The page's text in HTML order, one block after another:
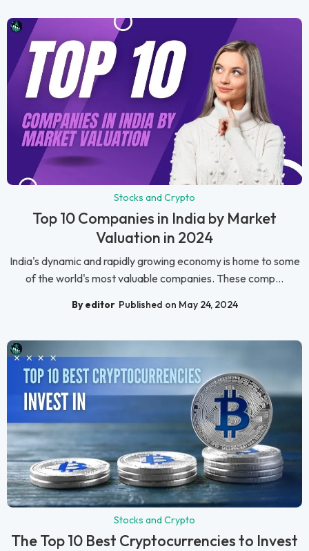
Stocks and Crypto
Top 10 Companies in India by Market
Valuation in 2024
India's dynamic and rapidly growing economy is home to some
of the world's most valuable companies. These comp...
By editor Published on May 24, 2024
Stocks and Crypto
The Top 10 Best Cryptocurrencies to Invest